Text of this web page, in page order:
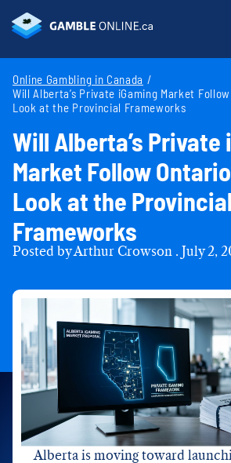
Online Gambling in Canada
Will Alberta’s Private iGaming Market Follow
Look at the Provincial Frameworks
Will Alberta’s Private
Market Follow
Look at the Provincial
Frameworks
Posted byArthur Crowson . July 2,
Alberta is moving toward